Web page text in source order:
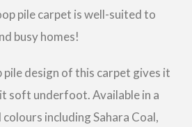
pile carpet is well-suited to
busy homes!
design of this carpet gives it
soft underfoot. Available in a
including Sahara Coal,